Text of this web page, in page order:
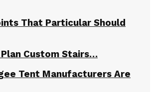
That Particular Should
Custom Stairs…
Tent Manufacturers Are